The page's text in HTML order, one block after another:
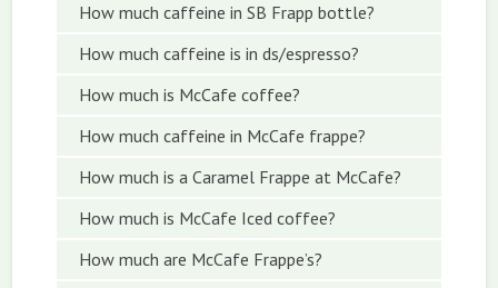
How much caffeine in SB Frapp bottle?
How much caffeine is in ds/espresso?
How much is McCafe coffee?
How much caffeine in McCafe frappe?
How much is a Caramel Frappe at McCafe?
How much is McCafe Iced coffee?
How much are McCafe Frappe’s?